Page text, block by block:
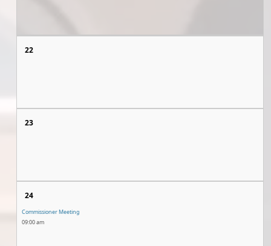
22
23
24
Commissioner Meeting
09:00 am